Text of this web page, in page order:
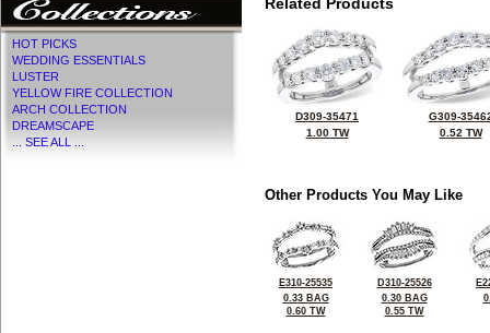
HOT PICKS
WEDDING ESSENTIALS
LUSTER
YELLOW FIRE COLLECTION
ARCH COLLECTION
DREAMSCAPE
... SEE ALL ...
D309-35471
1.00 TW
G309-
0.52 TW
Other Products You May Like
E310-25535
0.33 BAG
0.60 TW
D310-25526
0.30 BAG
0.55 TW